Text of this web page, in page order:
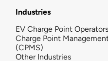
Industries
EV Charge Point
Charge Point
(CPMS)
Other Industries